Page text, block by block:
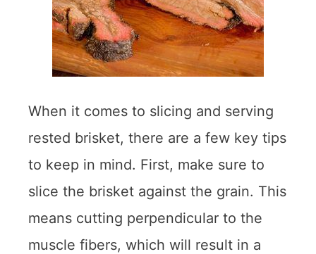
When it comes to slicing and serving
rested brisket, there are a few key tips
to keep in mind. First, make sure to
slice the brisket against the grain. This
means cutting perpendicular to the
muscle fibers, which will result in a